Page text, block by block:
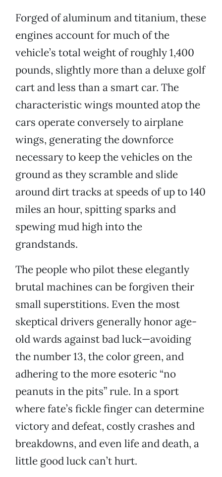
Forged of aluminum and titanium, these
engines account for much of the
vehicle’s total weight of roughly 1,400
pounds, slightly more than a deluxe golf
cart and less than a smart car. The
characteristic wings mounted atop the
cars operate conversely to airplane
wings, generating the downforce
necessary to keep the vehicles on the
ground as they scramble and slide
around dirt tracks at speeds of up to 140
miles an hour, spitting sparks and
spewing mud high into the
grandstands.
The people who pilot these elegantly
brutal machines can be forgiven their
small superstitions. Even the most
skeptical drivers generally honor age-
old wards against bad luck—avoiding
the number 13, the color green, and
adhering to the more esoteric “no
peanuts in the pits” rule. In a sport
where fate’s fickle finger can determine
victory and defeat, costly crashes and
breakdowns, and even life and death, a
little good luck can’t hurt.